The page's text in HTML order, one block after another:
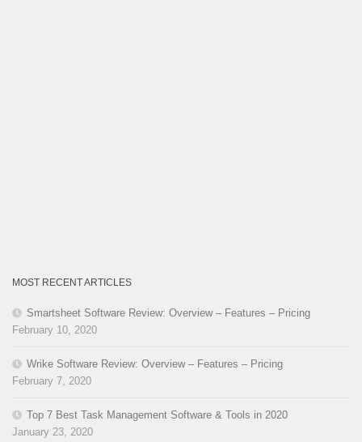
MOST RECENT ARTICLES
Smartsheet Software Review: Overview – Features – Pricing
February 10, 2020
Wrike Software Review: Overview – Features – Pricing
February 7, 2020
Top 7 Best Task Management Software & Tools in 2020
January 23, 2020